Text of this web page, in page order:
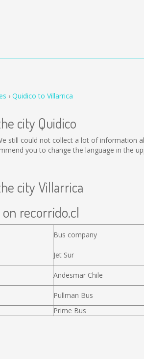
Quidico to Villarrica
city Quidico
still could not collect a lot of
you to change the language in the
city Villarrica
recorrido.cl
Bus company
Jet Sur
Andesmar Chile
Pullman Bus
Prime Bus